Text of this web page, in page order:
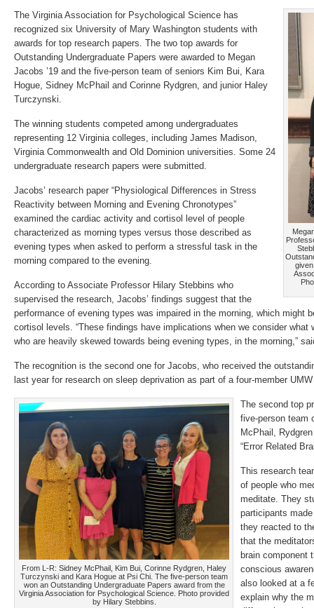
The Virginia Association for Psychological Science has
recognized six University of Mary Washington students with
awards for top research papers. The two top awards for
Outstanding Undergraduate Papers were awarded to Megan
Jacobs ’19 and the five-person team of seniors Kim Bui, Kara
Hogue, Sidney McPhail and Corinne Rydgren, and junior Haley
Turczynski.
The winning students competed among undergraduates
representing 12 Virginia colleges, including James Madison,
Virginia Commonwealth and Old Dominion universities. Some 24
undergraduate research papers were submitted.
Jacobs’ research paper “Physiological Differences in Stress
Reactivity between Morning and Evening Chronotypes”
examined the cardiac activity and cortisol level of people
characterized as morning types versus those described as
evening types when asked to perform a stressful task in the
morning compared to the evening.
According to Associate Professor Hilary Stebbins who
supervised the research, Jacobs’ findings suggest that the
performance of evening types was impaired in the morning, which might
cortisol levels. “These findings have implications when we consider what
who are heavily skewed towards being evening types, in the morning,”
The recognition is the second one for Jacobs, who received the
last year for research on sleep deprivation as part of a four-member
From L-R: Sidney McPhail, Kim Bui, Corinne Rydgren, Haley
Turczynski and Kara Hogue at Psi Chi. The five-person team
won an Outstanding Undergraduate Papers award from the
Virginia Association for Psychological Science. Photo provided
by Hilary Stebbins.
The second top
five-person team
McPhail,
“Error Related
This research
of people who
meditate. They
participants
they reacted to
that the
brain component
conscious
also looked at a
explain why the